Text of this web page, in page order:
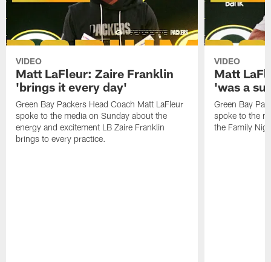
VIDEO
Matt LaFleur: Zaire Franklin
'brings it every day'
Green Bay Packers Head Coach Matt LaFleur
spoke to the media on Sunday about the
energy and excitement LB Zaire Franklin
brings to every practice.
VIDEO
Matt
'was a
Green Bay
spoke to the
the Family